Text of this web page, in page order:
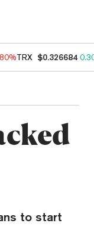
TRX $0.326684
to start